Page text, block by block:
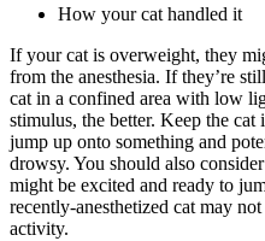
How your cat handled it
If your cat is overweight, they
from the anesthesia. If they’re
cat in a confined area with low
stimulus, the better. Keep the cat
jump up onto something and
drowsy. You should also
might be excited and ready to
recently-anesthetized cat may
activity.